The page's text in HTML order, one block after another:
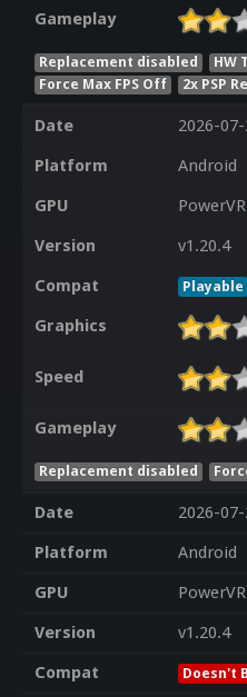
Gameplay
Replacement disabled
HW
Force Max FPS Off
2x PSP
Date
2026-07-
Platform
Android
GPU
Version
v1.20.4
Compat
Playable
Graphics
Speed
Gameplay
Replacement disabled
Date
2026-07-
Platform
Android
GPU
Version
v1.20.4
Compat
Doesn't